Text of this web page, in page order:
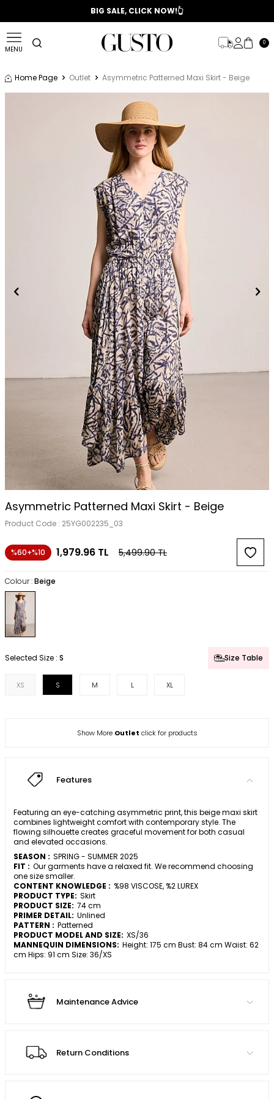
📣 2025/2026 FALL - WINTER SEASON
BIG SALE, CLICK NOW!👆
MENU
0
Home Page Outlet Asymmetric Patterned Maxi Skirt - Beige
Asymmetric Patterned Maxi Skirt - Beige
Product Code : 25YG002235_03
%60+%10 1,979.96 TL 5,499.90TL
Colour :Beige
Selected Size : S Size Table
XS S M L XL
Show More Outlet click for products
Features
Featuring an eye-catching asymmetric print, this beige maxi skirt
combines lightweight comfort with contemporary style. The
flowing silhouette creates graceful movement for both casual
and elevated occasions.
SEASON : SPRING - SUMMER 2025
FIT : Our garments have a relaxed fit. We recommend choosing
one size smaller.
CONTENT KNOWLEDGE : %98 VISCOSE, %2 LUREX
PRODUCT TYPE: Skirt
PRODUCT SIZE: 74 cm
PRIMER DETAIL: Unlined
PATTERN : Patterned
PRODUCT MODEL AND SIZE: XS/36
MANNEQUIN DIMENSIONS: Height: 175 cm Bust: 84 cm Waist: 62
cm Hips: 91 cm Size: 36/XS
Maintenance Advice
Return Conditions